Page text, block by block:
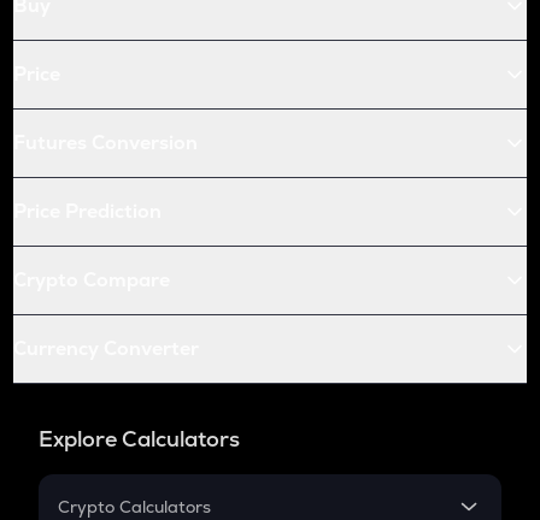
Explore Calculators
Crypto Calculators